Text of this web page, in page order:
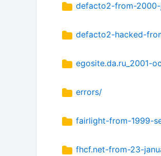
defacto2-from-2000-
defacto2-hacked-
egosite.da.ru_2001-
errors/
fairlight-from-1999-
fhcf.net-from-23-